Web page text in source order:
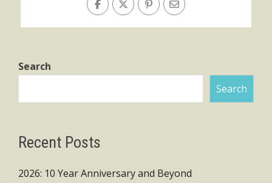
Search
Search
Recent Posts
2026: 10 Year Anniversary and Beyond